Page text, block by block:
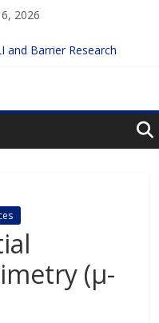
2026
and Barrier Research
Binding Assays
Discovery Deal
Therapy for Cancer
(μ-